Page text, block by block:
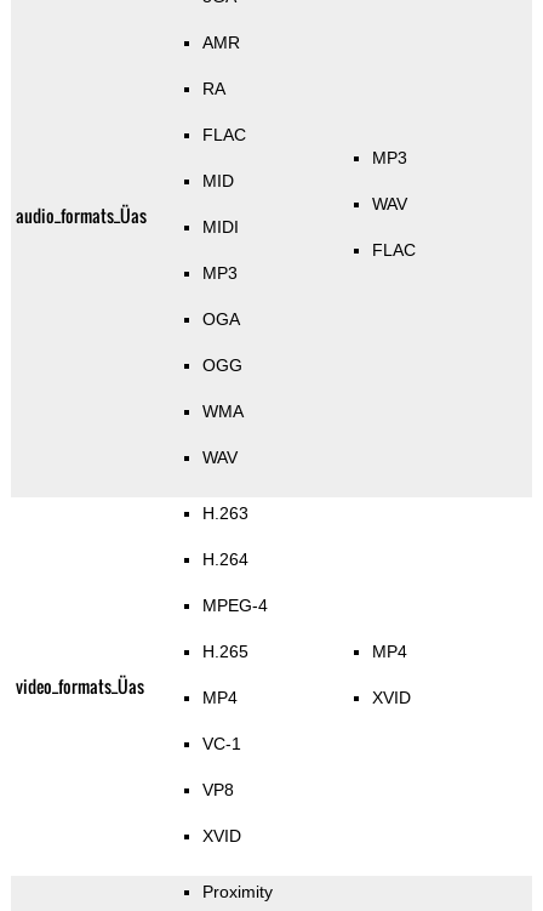
audio_formats_Üas
AMR
RA
FLAC
MID
MIDI
MP3
OGA
OGG
WMA
WAV
MP3
WAV
FLAC
video_formats_Üas
H.263
H.264
MPEG-4
H.265
MP4
VC-1
VP8
XVID
MP4
XVID
Proximity